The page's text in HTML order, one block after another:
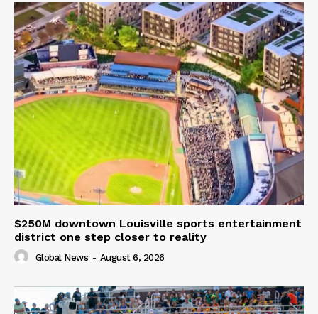
$250M downtown Louisville sports entertainment
district one step closer to reality
Global News - August 6, 2026